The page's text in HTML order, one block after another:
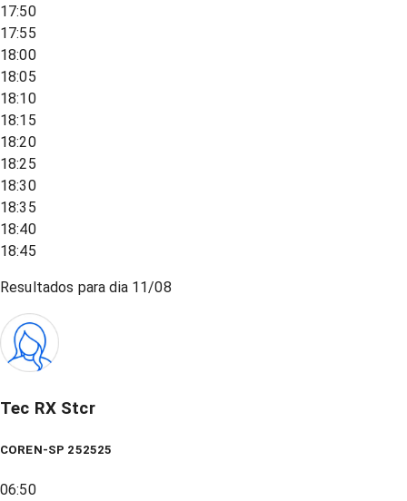
17:50
17:55
18:00
18:05
18:10
18:15
18:20
18:25
18:30
18:35
18:40
18:45
Resultados para dia 11/08
Tec RX Stcr
COREN-SP 252525
06:50